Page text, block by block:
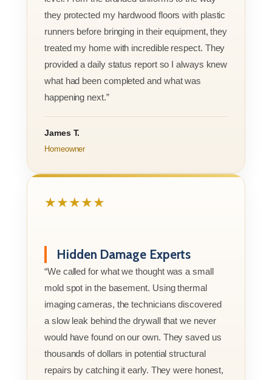
they protected my hardwood floors with plastic
runners before bringing in their equipment, they
treated my home with incredible respect. They
provided a daily status report so I always knew
what had been completed and what was
happening next.”
James T.
Homeowner
★★★★★
Hidden Damage Experts
“We called for what we thought was a small
mold spot in the basement. Using thermal
imaging cameras, the technicians discovered
a slow leak behind the drywall that we never
would have found on our own. They saved us
thousands of dollars in potential structural
repairs by catching it early. They were honest,